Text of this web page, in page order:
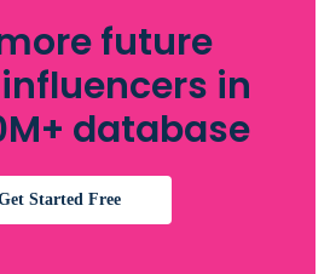
future
in
database
Started Free